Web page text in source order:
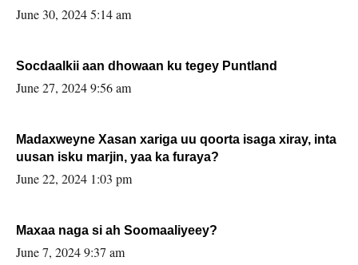
June 30, 2024 5:14 am
Socdaalkii aan dhowaan ku tegey Puntland
June 27, 2024 9:56 am
Madaxweyne Xasan xariga uu qoorta isaga xiray, inta
uusan isku marjin, yaa ka furaya?
June 22, 2024 1:03 pm
Maxaa naga si ah Soomaaliyeey?
June 7, 2024 9:37 am